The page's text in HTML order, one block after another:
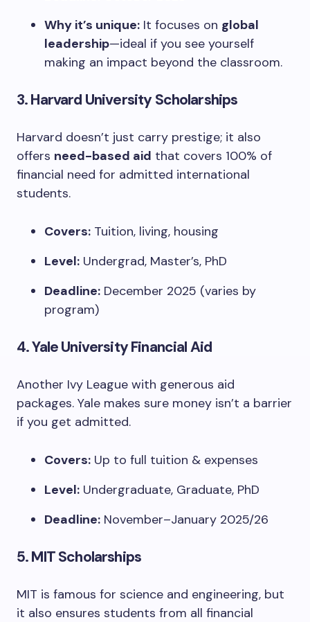
Why it’s unique: It focuses on global
leadership—ideal if you see yourself
making an impact beyond the classroom.
3.Harvard University Scholarships
Harvard doesn’t just carry prestige; it also
offers need-based aid that covers 100% of
financial need for admitted international
students.
Covers: Tuition, living, housing
Level: Undergrad, Master’s, PhD
Deadline: December 2025 (varies by
program)
4.Yale University Financial Aid
Another Ivy League with generous aid
packages. Yale makes sure money isn’t a barrier
if you get admitted.
Covers: Up to full tuition & expenses
Level: Undergraduate, Graduate, PhD
Deadline: November–January 2025/26
5.MIT Scholarships
MIT is famous for science and engineering, but
it also ensures students from all financial